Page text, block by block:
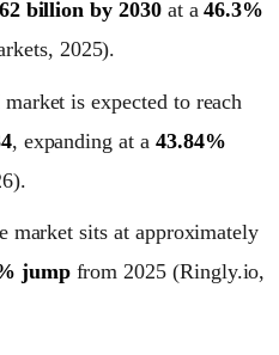
billion by 2030at a46.3%
2025).
is expected to reach
, expanding at a 43.84%
market sits at approximately
jumpfrom 2025 (Ringly.io,